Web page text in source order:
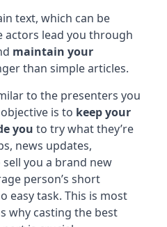
text, which can be
actors lead you through
maintain your
than simple articles.
to the presenters you
is to keep your
you to try what they’re
news updates,
you a brand new
person’s short
easy task. This is most
why casting the best